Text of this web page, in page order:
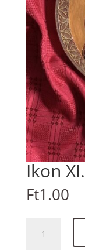
Ikon XI.
Ft1.00